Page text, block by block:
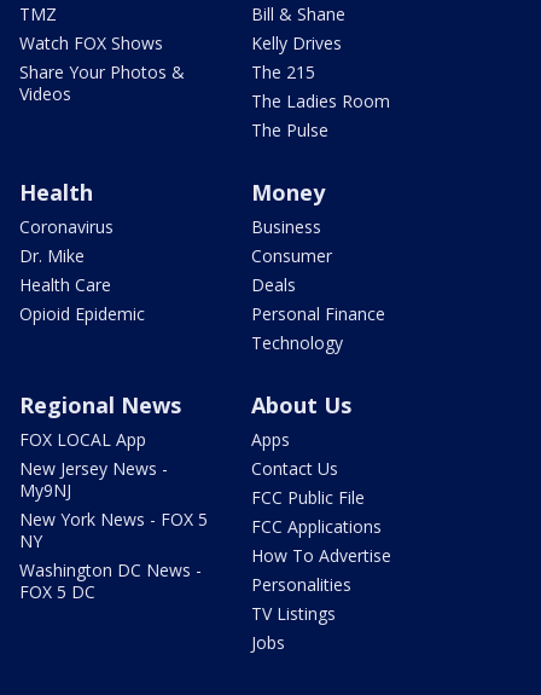
TMZ
Watch FOX Shows
Share Your Photos &
Videos
Bill & Shane
Kelly Drives
The 215
The Ladies Room
The Pulse
Health
Coronavirus
Dr. Mike
Health Care
Opioid Epidemic
Money
Business
Consumer
Deals
Personal Finance
Technology
Regional News
FOX LOCAL App
New Jersey News -
My9NJ
New York News - FOX 5
NY
Washington DC News -
FOX 5 DC
About Us
Apps
Contact Us
FCC Public File
FCC Applications
How To Advertise
Personalities
TV Listings
Jobs